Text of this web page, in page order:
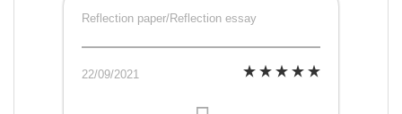
Reflection paper/Reflection essay
22/09/2021